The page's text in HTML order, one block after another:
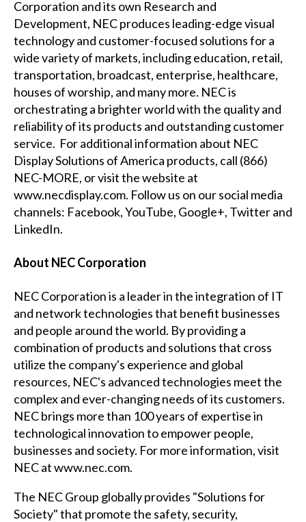
Corporation and its own Research and
Development, NEC produces leading-edge visual
technology and customer-focused solutions for a
wide variety of markets, including education, retail,
transportation, broadcast, enterprise, healthcare,
houses of worship, and many more. NEC is
orchestrating a brighter world with the quality and
reliability of its products and outstanding customer
service. For additional information about NEC
Display Solutions of America products, call (866)
NEC-MORE, or visit the website at
www.necdisplay.com. Follow us on our social media
channels: Facebook,YouTube, Google+, Twitterand
LinkedIn.
About NEC Corporation
NEC Corporation is a leader in the integration of IT
and network technologies that benefit businesses
and people around the world. By providing a
combination of products and solutions that cross
utilize the company's experience and global
resources, NEC's advanced technologies meet the
complex and ever-changing needs of its customers.
NEC brings more than 100 years of expertise in
technological innovation to empower people,
businesses and society. For more information, visit
NEC atwww.nec.com.
The NEC Group globally provides "Solutions for
Society" that promote the safety, security,